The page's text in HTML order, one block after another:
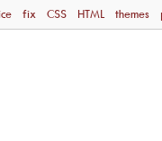
fix CSS HTML themes